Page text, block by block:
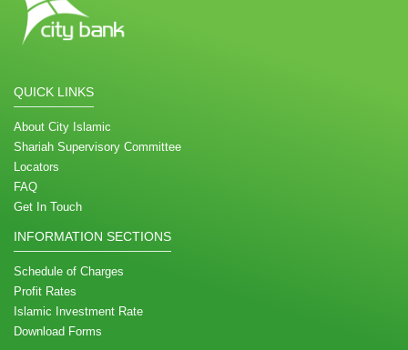
QUICK LINKS
About City Islamic
Shariah Supervisory Committee
Locators
FAQ
Get In Touch
INFORMATION SECTIONS
Schedule of Charges
Profit Rates
Islamic Investment Rate
Download Forms